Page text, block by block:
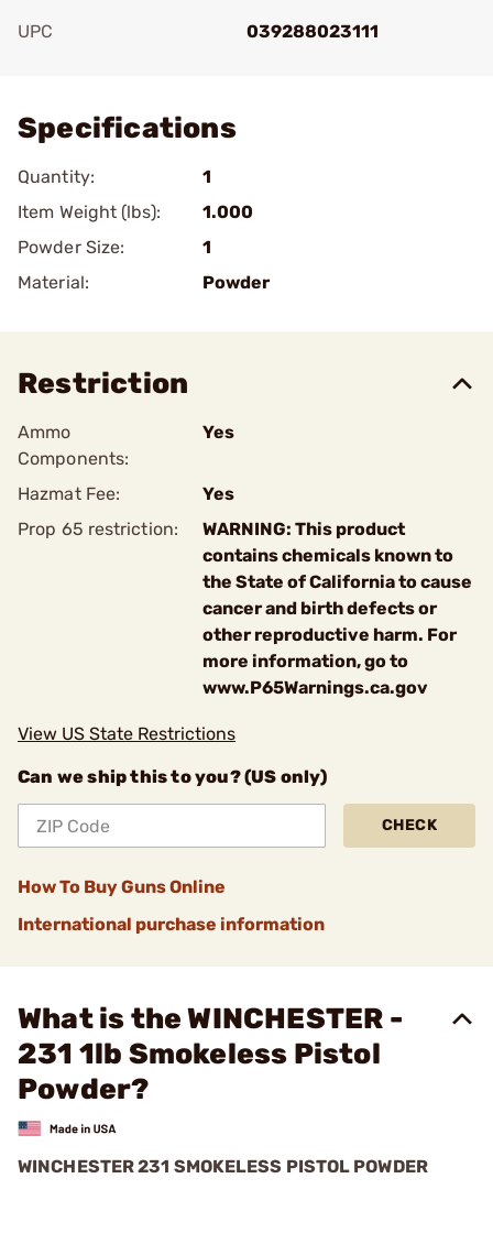
UPC
039288023111
Specifications
Quantity:
1
Item Weight (lbs):
1.000
Powder Size:
1
Material:
Powder
Restriction
Ammo
Components:
Yes
Hazmat Fee:
Yes
Prop 65 restriction:
WARNING: This product
contains chemicals known to
the State of California to cause
cancer and birth defects or
other reproductive harm. For
more information, go to
www.P65Warnings.ca.gov
View US State Restrictions
Can we ship this to you? (US only)
CHECK
How To Buy Guns Online
International purchase information
What is the WINCHESTER -
231 1lb Smokeless Pistol
Powder?
WINCHESTER 231 SMOKELESS PISTOL POWDER